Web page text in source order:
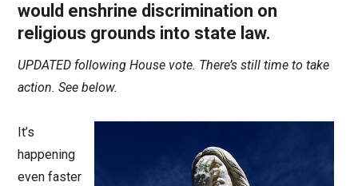
would enshrine discrimination on
religious grounds into state law.
UPDATED following House vote. There’s still time to take
action. See below.
It’s
happening
even faster